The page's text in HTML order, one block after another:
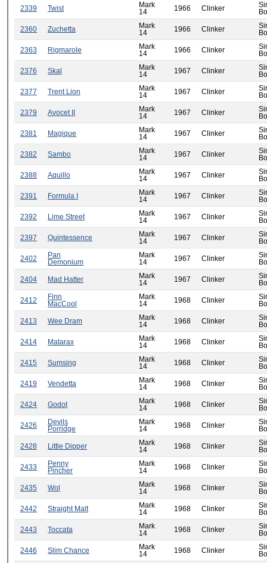
2339 Twist
Mark
14
1966 Clinker
2360 Zuchetta
Mark
14
1966 Clinker
2363 Rigmarole
Mark
14
1966 Clinker
2376 Skal
Mark
14
1967 Clinker
2377 Trent Lion
Mark
14
1967 Clinker
2379 Avocet II
Mark
14
1967 Clinker
2381 Magique
Mark
14
1967 Clinker
2382 Sambo
Mark
14
1967 Clinker
2388 Aquillo
Mark
14
1967 Clinker
2391 Formula I
Mark
14
1967 Clinker
2392 Lime Street
Mark
14
1967 Clinker
2397 Quintessence
Mark
14
1967 Clinker
2402
Pan
Demonium
Mark
14
1967 Clinker
2404 Mad Hatter
Mark
14
1967 Clinker
2412
Finn
MacCool
Mark
14
1968 Clinker
2413 Wee Dram
Mark
14
1968 Clinker
2414 Matarax
Mark
14
1968 Clinker
2415 Sumsing
Mark
14
1968 Clinker
2419 Vendetta
Mark
14
1968 Clinker
2424 Godot
Mark
14
1968 Clinker
2426
Devils
Porridge
Mark
14
1968 Clinker
2428 Little Dipper
Mark
14
1968 Clinker
2433
Penny
Pincher
Mark
14
1968 Clinker
2435 Wol
Mark
14
1968 Clinker
2442 Straight Malt
Mark
14
1968 Clinker
2443 Toccata
Mark
14
1968 Clinker
2446 Slim Chance
Mark
14
1968 Clinker